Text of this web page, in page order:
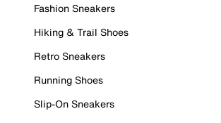
Fashion Sneakers
Hiking & Trail Shoes
Retro Sneakers
Running Shoes
Slip-On Sneakers